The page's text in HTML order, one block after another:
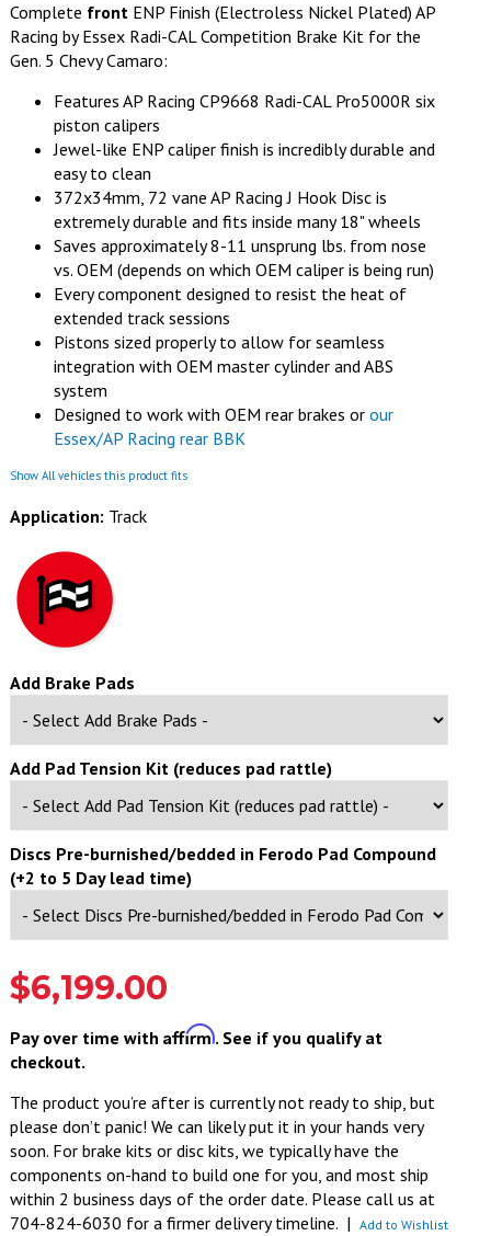
Complete frontENP Finish (Electroless Nickel Plated) AP
Racing by Essex Radi-CAL Competition Brake Kit for the
Gen. 5 Chevy Camaro:
Features AP Racing CP9668 Radi-CAL Pro5000R six
piston calipers
Jewel-like ENP caliper finish is incredibly durable and
easy to clean
372x34mm, 72 vane AP Racing J Hook Disc is
extremely durable and fits inside many 18" wheels
Saves approximately 8-11 unsprung lbs. from nose
vs. OEM (depends on which OEM caliper is being run)
Every component designed to resist the heat of
extended track sessions
Pistons sized properly to allow for seamless
integration with OEM master cylinder and ABS
system
Designed to work with OEM rear brakes or our
Essex/AP Racing rear BBK
Show All vehicles this product fits
Application: Track
Add Brake Pads
Add Pad Tension Kit (reduces pad rattle)
Discs Pre-burnished/bedded in Ferodo Pad Compound
(+2 to 5 Day lead time)
$6,199.00
Pay over time with Affirm. See if you qualify at
checkout.
The product you’re after is currently not ready to ship, but
please don’t panic! We can likely put it in your hands very
soon. For brake kits or disc kits, we typically have the
components on-hand to build one for you, and most ship
within 2 business days of the order date. Please call us at
704-824-6030 for a firmer delivery timeline. | Add to Wishlist